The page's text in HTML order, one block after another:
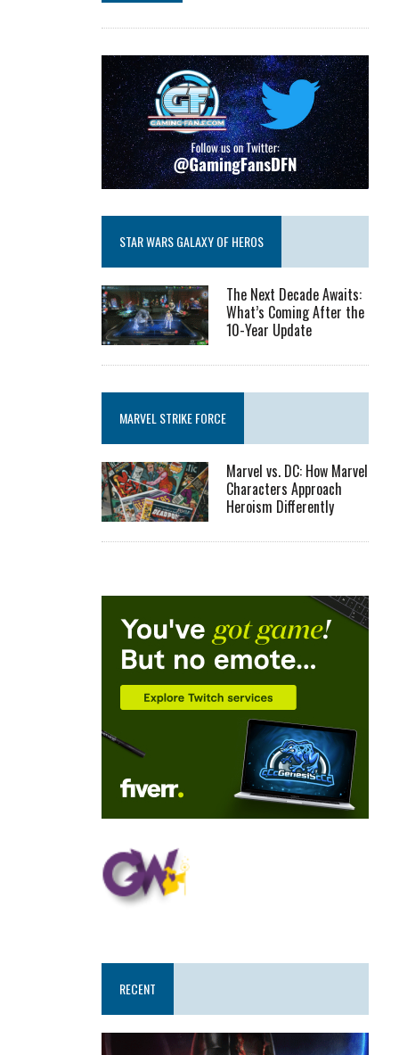
STAR WARS GALAXY OF HEROS
The Next Decade Awaits:
What’s Coming After the
10-Year Update
MARVEL STRIKE FORCE
Marvel vs. DC: How Marvel
Characters Approach
Heroism Differently
RECENT